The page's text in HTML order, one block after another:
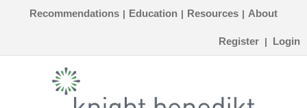
Recommendations | Education | Resources | About
Register | Login